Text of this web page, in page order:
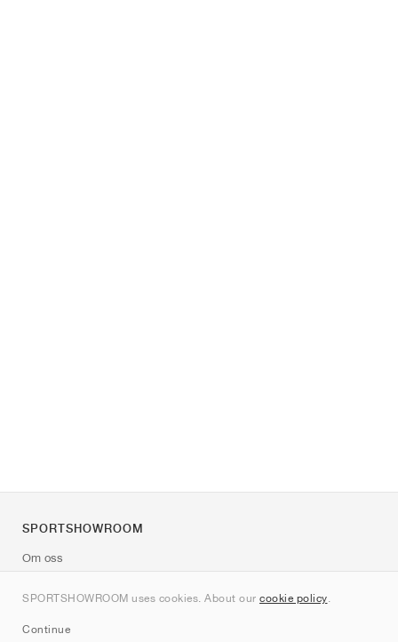
SPORTSHOWROOM uses cookies. About our cookie policy.
Continue
SPORTSHOWROOM
Om oss